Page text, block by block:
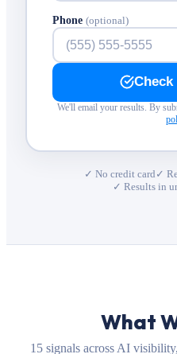
Phone (optional)
Check
We'll email your results. By
✓ No credit card ✓
✓ Results in
What
15 signals across AI